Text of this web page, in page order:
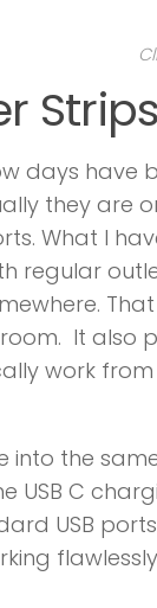
Strips
days have
they are
What I
regular
It also
work
into the
USB C
USB